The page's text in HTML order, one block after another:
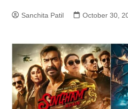
Sanchita Patil October 30,